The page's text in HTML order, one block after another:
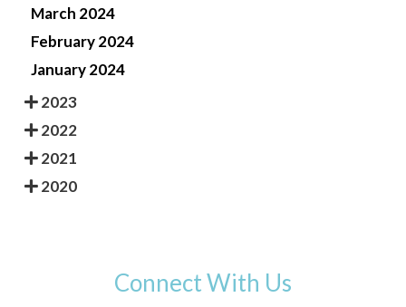
March 2024
February 2024
January 2024
2023
2022
2021
2020
Connect With Us